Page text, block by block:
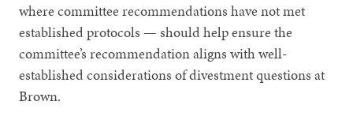
where committee recommendations have not met
established protocols — should help ensure the
committee’s recommendation aligns with well-
established considerations of divestment questions at
Brown.